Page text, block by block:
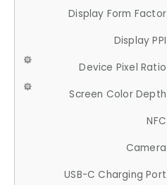
Display Form Factor
Display PPI
Device Pixel Ratio
Screen Color Depth
NFC
Camera
USB-C Charging Port